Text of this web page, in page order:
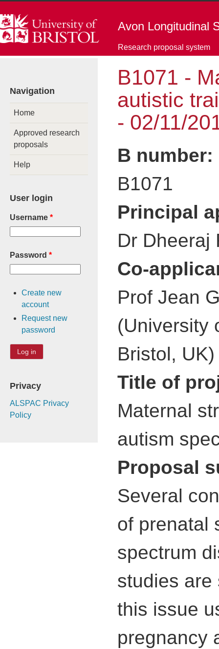
Avon Longitudinal
Research proposal system
B1071 -
autistic
- 02/11/
B number:
B1071
Principal
Dr Dheeraj
Co-
Prof Jean
(University
Bristol, UK)
Title of
Maternal
autism
Proposal
Several
of prenatal
spectrum
studies are
this issue
pregnancy
Navigation
Home
Approved research
proposals
Help
User login
Username *
Password *
Create new
account
Request new
password
Privacy
ALSPAC Privacy
Policy